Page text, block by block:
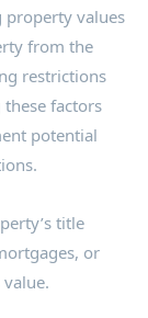
property values
from the
restrictions
factors
potential
title
or